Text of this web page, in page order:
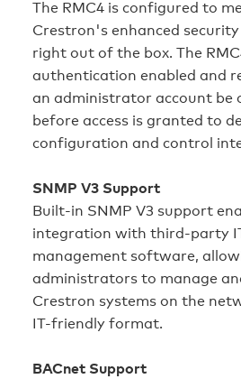
The RMC4 is configured to
Crestron's enhanced
right out of the box. The
authentication enabled and
an administrator account be
before access is granted to
configuration and control
SNMP V3 Support
Built-in SNMP V3 support
integration with third-party
management software,
administrators to manage
Crestron systems on the
IT-friendly format.
BACnet Support